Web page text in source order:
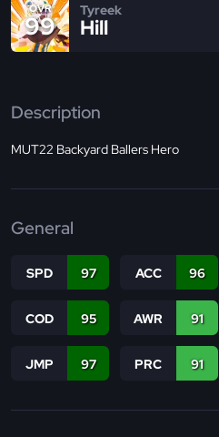
OVR
99
Tyreek
Hill
Description
MUT22 Backyard Ballers Hero
General
SPD 97 ACC 96
COD 95 AWR 91
JMP 97 PRC 91